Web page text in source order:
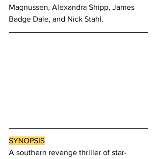
Magnussen, Alexandra Shipp, James
Badge Dale, and Nick Stahl.
SYNOPSIS
A southern revenge thriller of star-